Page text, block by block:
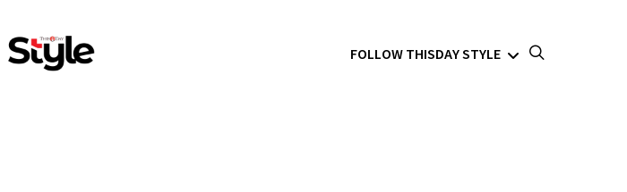
FOLLOW THISDAY STYLE